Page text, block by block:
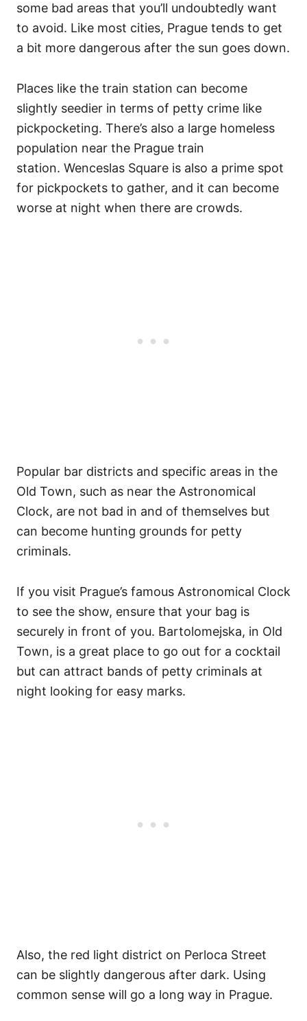
some bad areas that you’ll undoubtedly want
to avoid. Like most cities, Prague tends to get
a bit more dangerous after the sun goes down.
Places like the train station can become
slightly seedier in terms of petty crime like
pickpocketing. There’s also a large homeless
population near the Prague train
station. Wenceslas Square is also a prime spot
for pickpockets to gather, and it can become
worse at night when there are crowds.
Popular bar districts and specific areas in the
Old Town, such as near the Astronomical
Clock, are not bad in and of themselves but
can become hunting grounds for petty
criminals.
If you visit Prague’s famous Astronomical Clock
to see the show, ensure that your bag is
securely in front of you. Bartolomejska, in Old
Town, is a great place to go out for a cocktail
but can attract bands of petty criminals at
night looking for easy marks.
Also, the red light district on Perloca Street
can be slightly dangerous after dark. Using
common sense will go a long way in Prague.